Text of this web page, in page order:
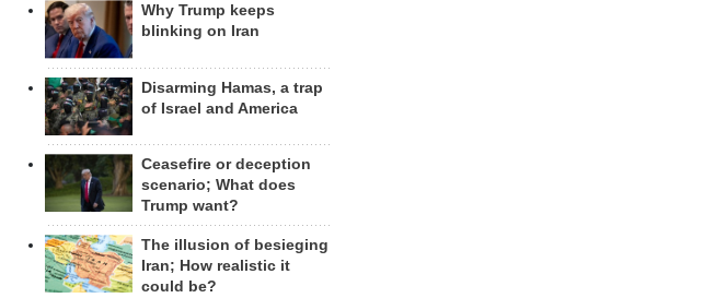
Why Trump keeps
blinking on Iran
Disarming Hamas, a trap
of Israel and America
Ceasefire or deception
scenario; What does
Trump want?
The illusion of besieging
Iran; How realistic it
could be?